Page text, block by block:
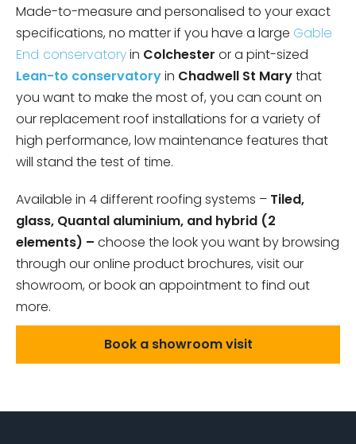
Made-to-measure and personalised to your exact
specifications, no matter if you have a large Gable
End conservatoryin Colchester or a pint-sized
Lean-to conservatoryin Chadwell St Marythat
you want to make the most of, you can count on
our replacement roof installations for a variety of
high performance, low maintenance features that
will stand the test of time.
Available in 4 different roofing systems – Tiled,
glass, Quantal aluminium, and hybrid (2
elements) – choose the look you want by browsing
through our online product brochures, visit our
showroom, or book an appointment to find out
more.
Book a showroom visit